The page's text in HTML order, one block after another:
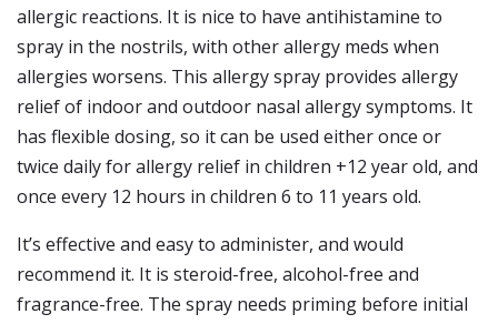
allergic reactions. It is nice to have antihistamine to
spray in the nostrils, with other allergy meds when
allergies worsens. This allergy spray provides allergy
relief of indoor and outdoor nasal allergy symptoms. It
has flexible dosing, so it can be used either once or
twice daily for allergy relief in children +12 year old, and
once every 12 hours in children 6 to 11 years old.
It’s effective and easy to administer, and would
recommend it. It is steroid-free, alcohol-free and
fragrance-free. The spray needs priming before initial